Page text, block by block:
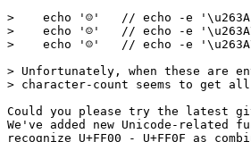
>    echo '☺'   // echo -e
>    echo '☺️'   // echo -e
>    echo '☺︎'   // echo -e
> Unfortunately, when these are
> character-count seems to get all
Could you please try the latest git
We've added new Unicode-
recognize U+FF00 - U+FF0F as